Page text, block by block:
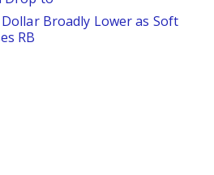
Broadly Lower as Soft
RB